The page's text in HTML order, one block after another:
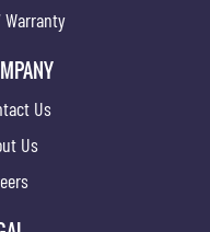
Warranty
Us
Us